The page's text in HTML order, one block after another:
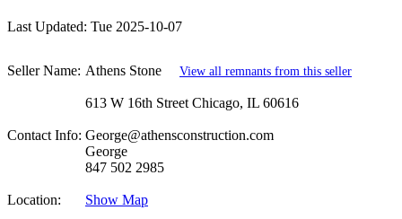
Last Updated: Tue 2025-10-07
Seller Name: Athens Stone View all remnants from this seller
Contact Info:
613 W 16th Street Chicago, IL 60616
George@athensconstruction.com
George
847 502 2985
Location: Show Map